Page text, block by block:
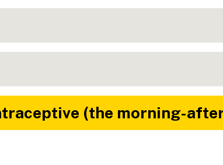
(the morning-